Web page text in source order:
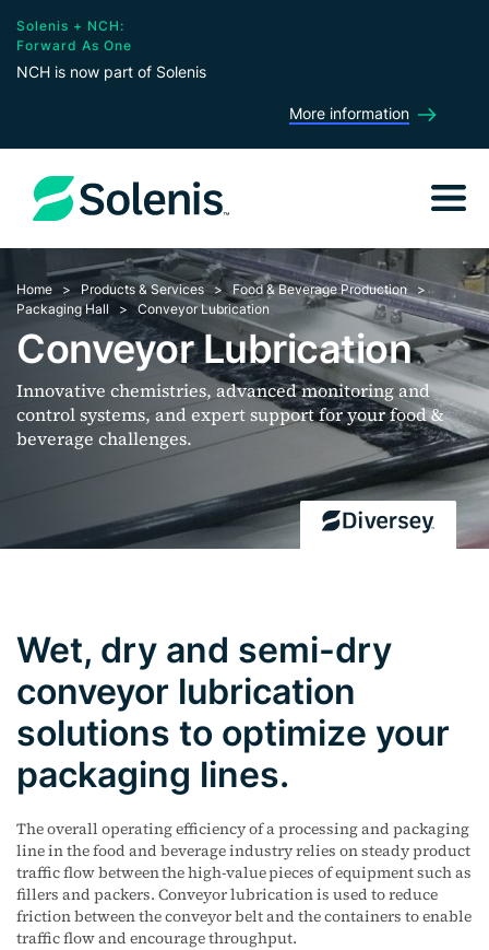
Solenis + NCH:
Forward As One
NCH is now part of Solenis
More information
Home Products & Services
Food & Beverage Production
Packaging Hall
Conveyor Lubrication
Conveyor Lubrication
Innovative chemistries, advanced monitoring and
control systems, and expert support for your food &
beverage challenges.
Wet, dry and semi-dry
conveyor lubrication
solutions to optimize your
packaging lines.
The overall operating efficiency of a processing and packaging
line in the food and beverage industry relies on steady product
traffic flow between the high-value pieces of equipment such as
fillers and packers. Conveyor lubrication is used to reduce
friction between the conveyor belt and the containers to enable
traffic flow and encourage throughput.